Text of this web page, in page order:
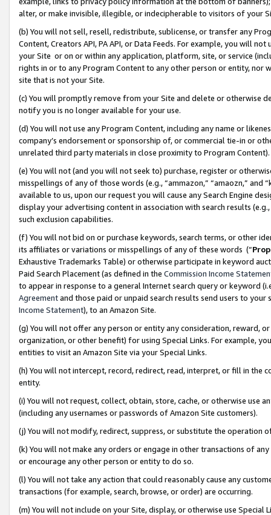
alter, or make invisible, illegible, or indecipherable to visitors of your
(b) You will not sell, resell, redistribute, sublicense, or transfer any
Content, Creators API, PA API, or Data Feeds. For example, you will
your Site or on or within any application, platform, site, or service
rights in or to any Program Content to any other person or entity, nor
site that is not your Site.
(c) You will promptly remove from your Site and delete or otherwise
notify you is no longer available for your use.
(d) You will not use any Program Content, including any name or
company’s endorsement or sponsorship of, or commercial tie-in or
unrelated third party materials in close proximity to Program Content).
(e) You will not (and you will not seek to) purchase, register or
misspellings of any of those words (e.g., “ammazon,” “amaozn,” and
available to us, upon our request you will cause any Search Engine
display your advertising content in association with search results
such exclusion capabilities.
(f) You will not bid on or purchase keywords, search terms, or other
its affiliates or variations or misspellings of any of these words (“
Exhaustive Trademarks Table) or otherwise participate in keyword
Paid Search Placement (as defined in the Commission Income
to appear in response to a general Internet search query or keyword
Agreementand those paid or unpaid search results send users to
Income Statement), to an Amazon Site.
(g) You will not offer any person or entity any consideration, reward,
organization, or other benefit) for using Special Links. For example,
entities to visit an Amazon Site via your Special Links.
(h) You will not intercept, record, redirect, read, interpret, or fill in
entity.
(i) You will not request, collect, obtain, store, cache, or otherwise use
(including any usernames or passwords of Amazon Site customers).
(j) You will not modify, redirect, suppress, or substitute the operation
(k) You will not make any orders or engage in other transactions of
or encourage any other person or entity to do so.
(l) You will not take any action that could reasonably cause any
transactions (for example, search, browse, or order) are occurring.
(m) You will not include on your Site, display, or otherwise use